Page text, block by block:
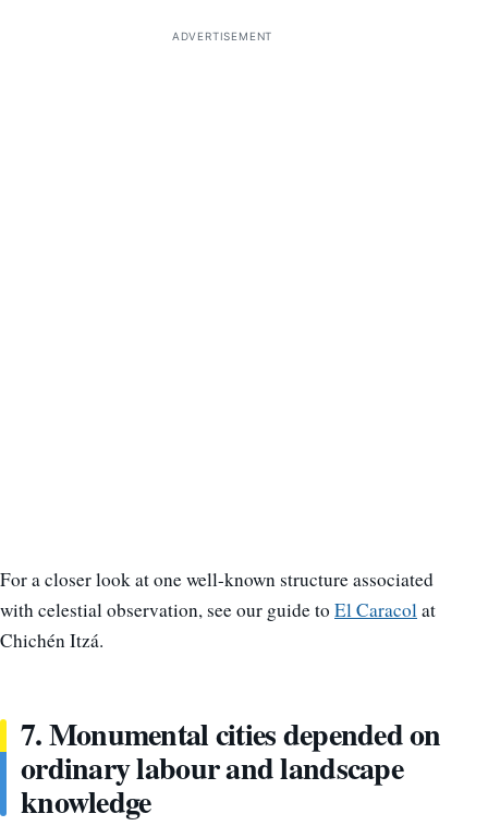
ADVERTISEMENT
For a closer look at one well-known structure associated
with celestial observation, see our guide to El Caracolat
Chichén Itzá.
7. Monumental cities depended on
ordinary labour and landscape
knowledge